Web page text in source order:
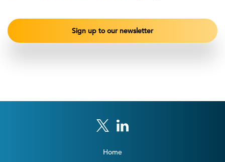
Home